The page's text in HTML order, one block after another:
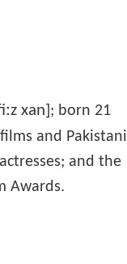
xan]; born 21
and Pakistani
and the
Awards.